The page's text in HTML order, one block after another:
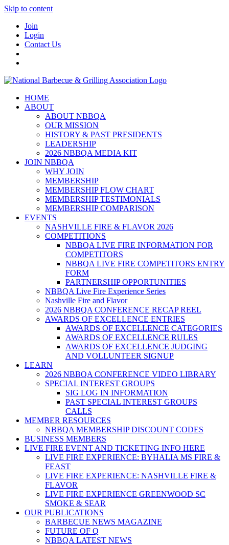
Skip to content
Join
Login
Contact Us
HOME
ABOUT
ABOUT NBBQA
OUR MISSION
HISTORY & PAST PRESIDENTS
LEADERSHIP
2026 NBBQA MEDIA KIT
JOIN NBBQA
WHY JOIN
MEMBERSHIP
MEMBERSHIP FLOW CHART
MEMBERSHIP TESTIMONIALS
MEMBERSHIP COMPARISON
EVENTS
NASHVILLE FIRE & FLAVOR 2026
COMPETITIONS
NBBQA LIVE FIRE INFORMATION FOR
COMPETITORS
NBBQA LIVE FIRE COMPETITORS ENTRY
FORM
PARTNERSHIP OPPORTUNITIES
NBBQA Live Fire Experience Series
Nashville Fire and Flavor
2026 NBBQA CONFERENCE RECAP REEL
AWARDS OF EXCELLENCE ENTRIES
AWARDS OF EXCELLENCE CATEGORIES
AWARDS OF EXCELLENCE RULES
AWARDS OF EXCELLENCE JUDGING
AND VOLLUNTEER SIGNUP
LEARN
2026 NBBQA CONFERENCE VIDEO LIBRARY
SPECIAL INTEREST GROUPS
SIG LOG IN INFORMATION
PAST SPECIAL INTEREST GROUPS
CALLS
MEMBER RESOURCES
NBBQA MEMBERSHIP DISCOUNT CODES
BUSINESS MEMBERS
LIVE FIRE EVENT AND TICKETING INFO HERE
LIVE FIRE EXPERIENCE: BYHALIA MS FIRE &
FEAST
LIVE FIRE EXPERIENCE: NASHVILLE FIRE &
FLAVOR
LIVE FIRE EXPERIENCE GREENWOOD SC
SMOKE & SEAR
OUR PUBLICATIONS
BARBECUE NEWS MAGAZINE
FUTURE OF Q
NBBQA LATEST NEWS